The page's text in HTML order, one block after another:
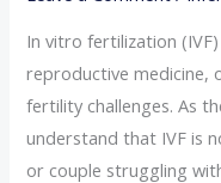
In vitro fertilization
reproductive medicine,
fertility challenges. As
understand that IVF is
or couple struggling